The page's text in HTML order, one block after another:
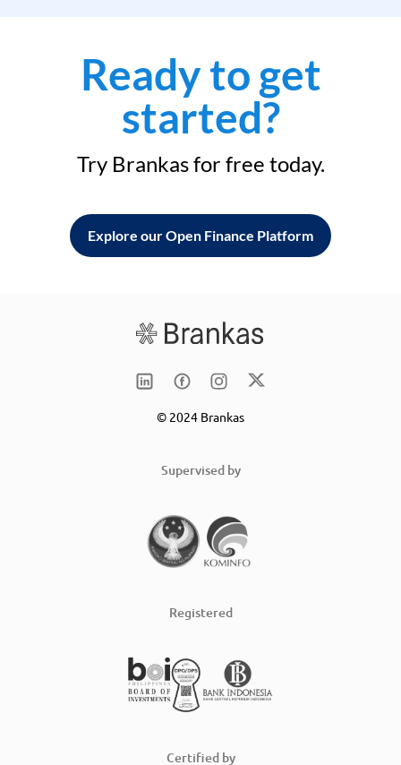
Ready to get
started?
Try Brankas for free today.
Explore our Open Finance Platform
© 2024 Brankas
Supervised by
Registered
Certified by